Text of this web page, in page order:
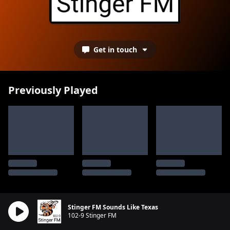
Get in touch
Previously Played
Stinger FM Sounds Like Texas
102-9 Stinger FM